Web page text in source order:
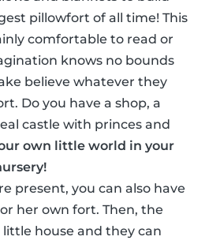
pillowfort of all time! This
comfortable to read or
knows no bounds
believe whatever they
Do you have a shop, a
castle with princes and
own little world in your
present, you can also have
her own fort. Then, the
house and they can